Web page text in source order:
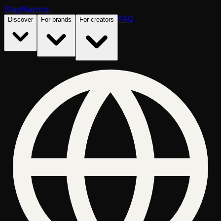
Stayfluence.
Discover For brands For creators FAQ